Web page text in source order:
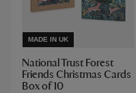
MADE IN UK
National Trust Forest
Friends Christmas Cards
Box of 10